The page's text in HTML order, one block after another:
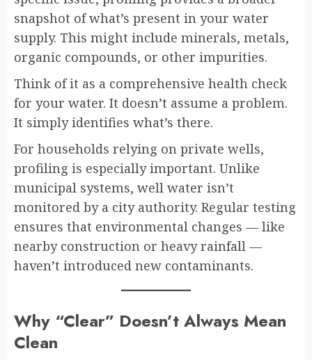
snapshot of what’s present in your water
supply. This might include minerals, metals,
organic compounds, or other impurities.
Think of it as a comprehensive health check
for your water. It doesn’t assume a problem.
It simply identifies what’s there.
For households relying on private wells,
profiling is especially important. Unlike
municipal systems, well water isn’t
monitored by a city authority. Regular testing
ensures that environmental changes — like
nearby construction or heavy rainfall —
haven’t introduced new contaminants.
Why “Clear” Doesn’t Always Mean
Clean